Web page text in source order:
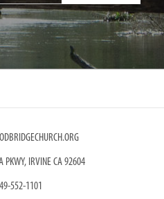
PKWY, IRVINE CA 92604
552-1101